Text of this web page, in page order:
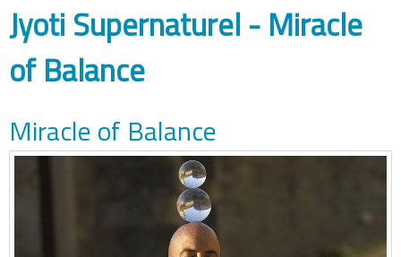
Jyoti Supernaturel - Miracle
of Balance
Miracle of Balance